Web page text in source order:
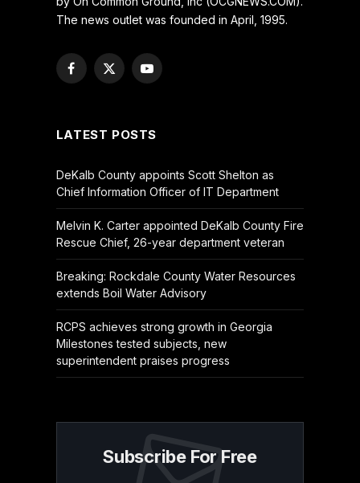
The news outlet was founded in April, 1995.
Facebook
X
YouTube
LATEST POSTS
DeKalb County appoints Scott Shelton as
Chief Information Officer of IT Department
Melvin K. Carter appointed DeKalb County Fire
Rescue Chief, 26-year department veteran
Breaking: Rockdale County Water Resources
extends Boil Water Advisory
RCPS achieves strong growth in Georgia
Milestones tested subjects, new
superintendent praises progress
Subscribe For Free